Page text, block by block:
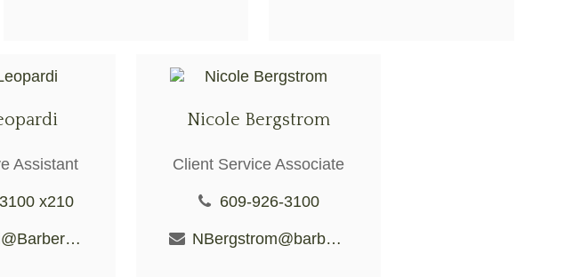
Assistant
x210
RLeopardi@BarberioFS.com
Nicole Bergstrom
Client Service Associate
609-926-3100
NBergstrom@barberiofs.com